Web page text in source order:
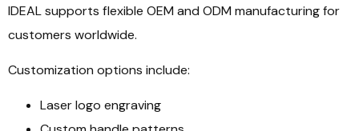
IDEAL supports flexible OEM and ODM manufacturing for
customers worldwide.
Customization options include:
Laser logo engraving